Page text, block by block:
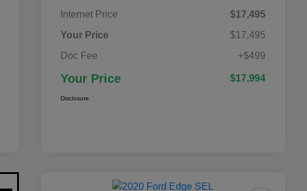
Internet Price
$17,495
Your Price
$17,495
Doc Fee
+$499
Your Price $17,994
Disclosure